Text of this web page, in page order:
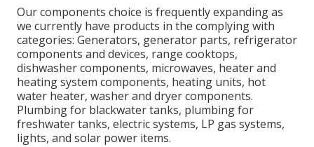
Our components choice is frequently expanding as
we currently have products in the complying with
categories: Generators, generator parts, refrigerator
components and devices, range cooktops,
dishwasher components, microwaves, heater and
heating system components, heating units, hot
water heater, washer and dryer components.
Plumbing for blackwater tanks, plumbing for
freshwater tanks, electric systems, LP gas systems,
lights, and solar power items.